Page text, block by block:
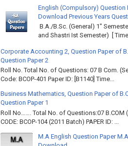
English (Compulsory) Question
Download Previous Years
B.A./B.Sc. (General) 1"
and Shastri Ist Semester) [
Corporate Accounting 2, Question Paper of
Question Paper 2
Roll No. Total No. of Questions: 07 B Com.
Code: BCOP-401 Paper ID: [B1140] Time...
Business Mathematics, Question Paper of
Question Paper 1
Roll No……. Total No. of Questions:07 B.COM
CODE: BCOP-104 (2011 Batch) PAPER ID: ...
M.A English Question Paper